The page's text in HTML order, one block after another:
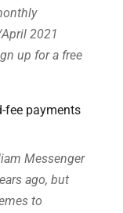
2021
up for a free
fee payments
Messenger
ago, but
to